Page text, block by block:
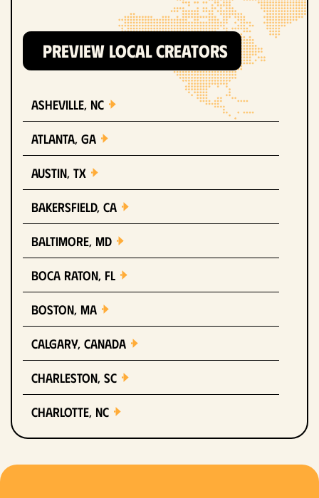
PREVIEW LOCAL CREATORS
Asheville, NC
Atlanta, GA
Austin, TX
Bakersfield, CA
Baltimore, MD
Boca Raton, FL
Boston, MA
Calgary, Canada
Charleston, SC
Charlotte, NC